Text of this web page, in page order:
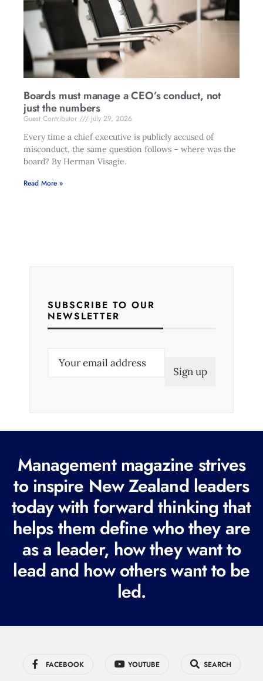
Boards must manage a CEO’s conduct, not
just the numbers
Guest Contributor
July 29, 2026
Every time a chief executive is publicly accused of
misconduct, the same question follows – where was the
board? By Herman Visagie.
Read More »
SUBSCRIBE TO OUR
NEWSLETTER
e
q
u
i
r
e
d
Management magazine strives
to inspire New Zealand leaders
today with forward thinking that
helps them define who they are
as a leader, how they want to
lead and how others want to be
led.
FACEBOOK YOUTUBE SEARCH